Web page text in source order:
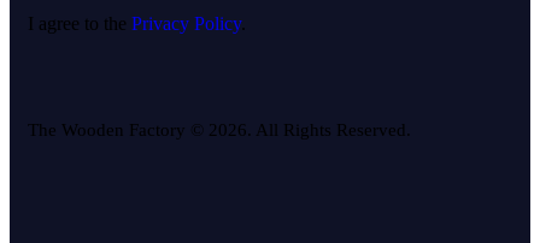
I agree to the Privacy Policy.
The Wooden Factory © 2026. All Rights Reserved.